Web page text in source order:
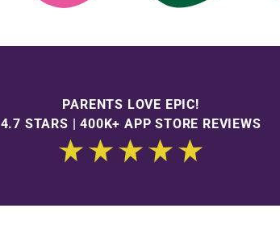
PARENTS LOVE EPIC!
4.7 STARS | 400K+ APP STORE REVIEWS